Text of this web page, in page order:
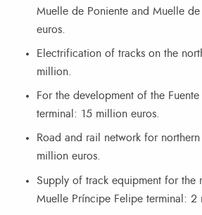
Muelle de Poniente and Muelle
euros.
Electrification of tracks on the
million.
For the development of the Fuente
terminal: 15 million euros.
Road and rail network for
million euros.
Supply of track equipment for the
Muelle Príncipe Felipe terminal: 2